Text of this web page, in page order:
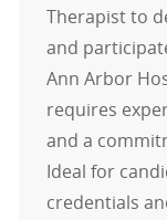
Therapist to
and
Ann Arbor
requires
and a
Ideal for
credentials